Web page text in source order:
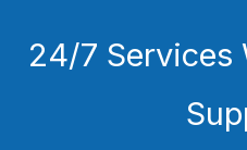
24/7 Services